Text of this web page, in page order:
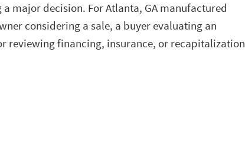
major decision. For Atlanta, GA manufactured
considering a sale, a buyer evaluating an
reviewing financing, insurance, or recapitalization